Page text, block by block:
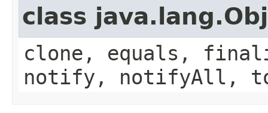
class
clone, equals,
notify, notifyAll,